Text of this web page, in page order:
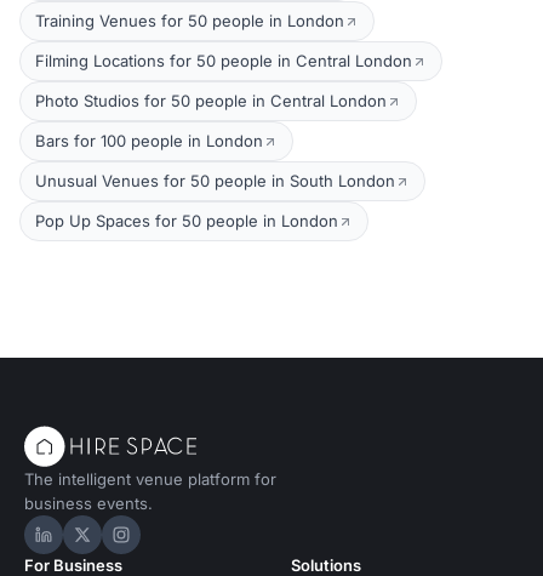
Training Venues for 50 people in London
Filming Locations for 50 people in Central London
Photo Studios for 50 people in Central London
Bars for 100 people in London
Unusual Venues for 50 people in South London
Pop Up Spaces for 50 people in London
The intelligent venue platform for
business events.
Hire Space on LinkedIn
Hire Space on X
Hire Space on Instagram
For Business Solutions